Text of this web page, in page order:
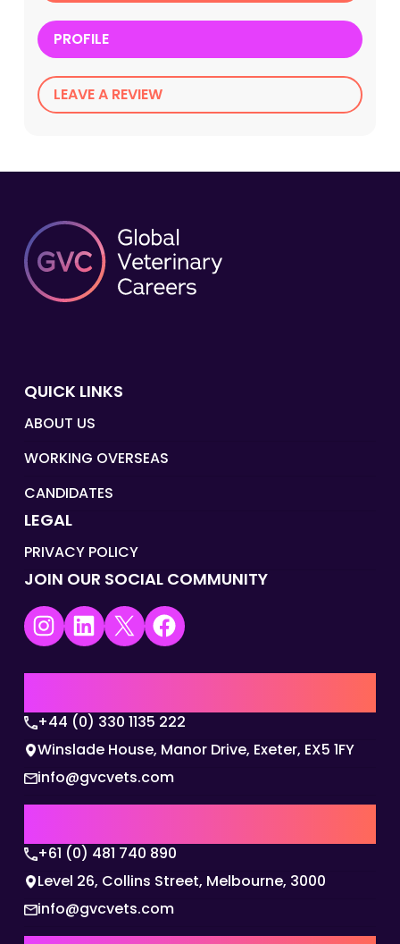
PROFILE
LEAVE A REVIEW
QUICK LINKS
ABOUT US
WORKING OVERSEAS
CANDIDATES
LEGAL
PRIVACY POLICY
JOIN OUR SOCIAL COMMUNITY
Instagram LinkedIn X Facebook
+44 (0) 330 1135 222
Winslade House, Manor Drive, Exeter, EX5 1FY
info@gvcvets.com
+61 (0) 481 740 890
Level 26, Collins Street, Melbourne, 3000
info@gvcvets.com